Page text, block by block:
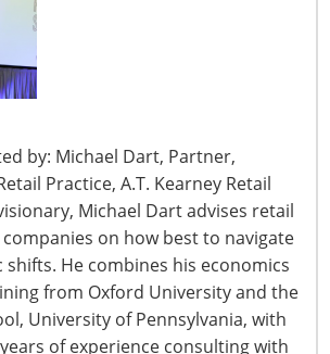
by: Michael Dart, Partner,
Practice, A.T. Kearney Retail
Michael Dart advises retail
on how best to navigate
shifts. He combines his economics
from Oxford University and the
University of Pennsylvania, with
of experience consulting with
T: +1-847-292-4200
F: +1-847-292-4211
CONNECT WITH IHA